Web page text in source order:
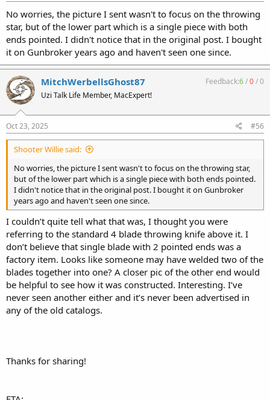
No worries, the picture I sent wasn't to focus on the throwing
star, but of the lower part which is a single piece with both
ends pointed. I didn't notice that in the original post. I bought
it on Gunbroker years ago and haven't seen one since.
MitchWerbellsGhost87
Uzi Talk Life Member, MacExpert!
Feedback:6/0/0
Oct 23, 2025 #56
Shooter Willie said:
No worries, the picture I sent wasn't to focus on the throwing star,
but of the lower part which is a single piece with both ends pointed.
I didn't notice that in the original post. I bought it on Gunbroker
years ago and haven't seen one since.
I couldn’t quite tell what that was, I thought you were
referring to the standard 4 blade throwing knife above it. I
don’t believe that single blade with 2 pointed ends was a
factory item. Looks like someone may have welded two of the
blades together into one? A closer pic of the other end would
be helpful to see how it was constructed. Interesting. I’ve
never seen another either and it’s never been advertised in
any of the old catalogs.
Thanks for sharing!